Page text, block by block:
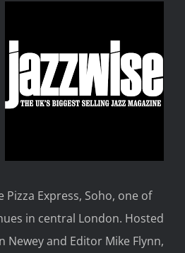
Pizza Express, Soho, one of
in central London. Hosted
Newey and Editor Mike Flynn,